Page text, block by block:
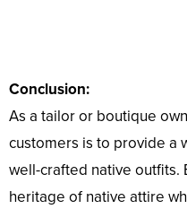
Conclusion:
As a tailor or boutique
customers is to provide a
well-crafted native outfits.
heritage of native attire